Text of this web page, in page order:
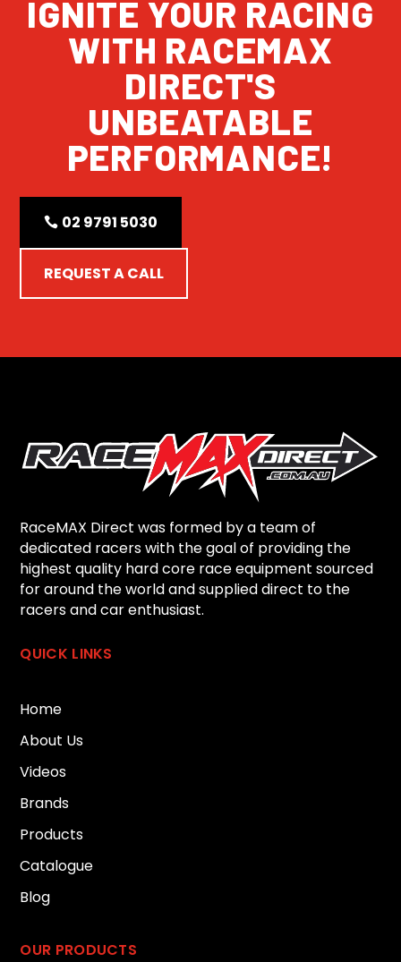
IGNITE YOUR RACING
WITH RACEMAX
DIRECT'S
UNBEATABLE
PERFORMANCE!
02 9791 5030
REQUEST A CALL
RaceMAX Direct was formed by a team of
dedicated racers with the goal of providing the
highest quality hard core race equipment sourced
for around the world and supplied direct to the
racers and car enthusiast.
QUICK LINKS
Home
About Us
Videos
Brands
Products
Catalogue
Blog
OUR PRODUCTS